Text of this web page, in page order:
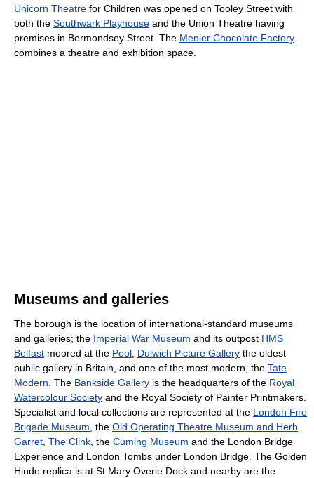
Unicorn Theatre for Children was opened on Tooley Street with
both the Southwark Playhouse and the Union Theatre having
premises in Bermondsey Street. The Menier Chocolate Factory
combines a theatre and exhibition space.
Museums and galleries
The borough is the location of international-standard museums
and galleries; the Imperial War Museum and its outpost HMS
Belfast moored at the Pool, Dulwich Picture Gallery the oldest
public gallery in Britain, and one of the most modern, the Tate
Modern. The Bankside Gallery is the headquarters of the Royal
Watercolour Society and the Royal Society of Painter Printmakers.
Specialist and local collections are represented at the London Fire
Brigade Museum, the Old Operating Theatre Museum and Herb
Garret, The Clink, the Cuming Museum and the London Bridge
Experience and London Tombs under London Bridge. The Golden
Hinde replica is at St Mary Overie Dock and nearby are the